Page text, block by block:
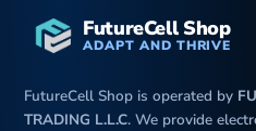
FutureCell Shop
ADAPT AND THRIVE
FutureCell Shop is operated by
TRADING L.L.C. We provide